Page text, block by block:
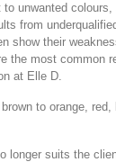
unwanted
from
show their
the most common
at Elle D.
to orange, red,
longer suits the